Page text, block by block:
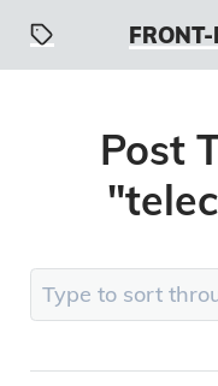
Post
"